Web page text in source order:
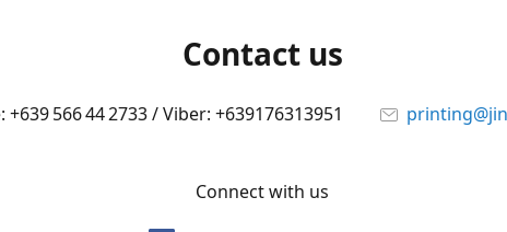
Contact us
566 44 2733 / Viber: +639176313951
Connect with us